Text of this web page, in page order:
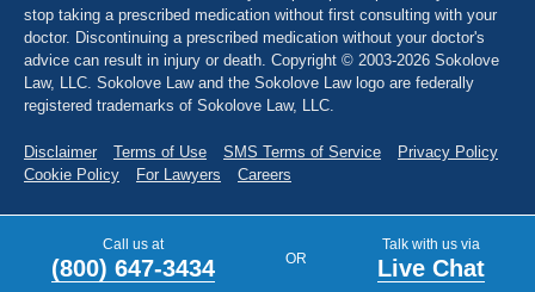
Sokolove Law - Atlanta, GA
2900 Chamblee Tucker Rd Bldg. 14, Suite 250
Atlanta, GA 30341
Sokolove Law - Dubuque, IA
Dubuque, IA 52002
1908 North 2190 East,
Sokolove Law - Alton, IL
stop taking a prescribed medication without first consulting with your
doctor. Discontinuing a prescribed medication without your doctor's
advice can result in injury or death. Copyright © 2003-2026 Sokolove
Law, LLC. Sokolove Law and the Sokolove Law logo are federally
registered trademarks of Sokolove Law, LLC.
Disclaimer Terms of Use SMS Terms of Service
Privacy Policy
Cookie Policy
For Lawyers Careers
Call us at
(800) 647-3434 OR
Talk with us via
Live Chat